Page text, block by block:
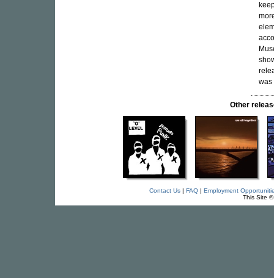
was
Other
Contact Us| FAQ| Employment
This Site